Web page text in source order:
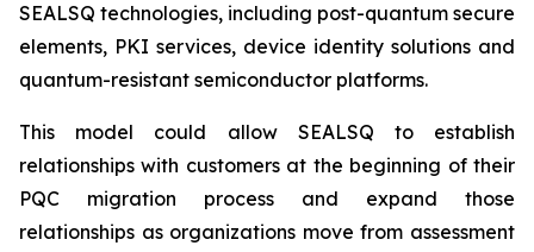
SEALSQ technologies, including post-quantum secure
elements, PKI services, device identity solutions and
quantum-resistant semiconductor platforms.
This model could allow SEALSQ to establish
relationships with customers at the beginning of their
PQC migration process and expand those
relationships as organizations move from assessment